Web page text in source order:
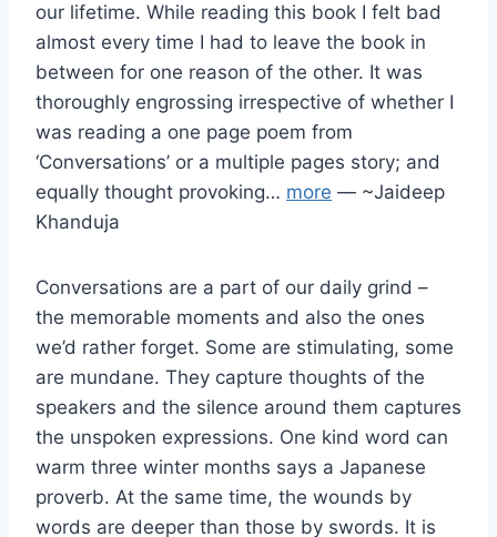
our lifetime. While reading this book I felt bad
almost every time I had to leave the book in
between for one reason of the other. It was
thoroughly engrossing irrespective of whether I
was reading a one page poem from
‘Conversations’ or a multiple pages story; and
equally thought provoking… more — ~Jaideep
Khanduja
Conversations are a part of our daily grind –
the memorable moments and also the ones
we’d rather forget. Some are stimulating, some
are mundane. They capture thoughts of the
speakers and the silence around them captures
the unspoken expressions. One kind word can
warm three winter months says a Japanese
proverb. At the same time, the wounds by
words are deeper than those by swords. It is